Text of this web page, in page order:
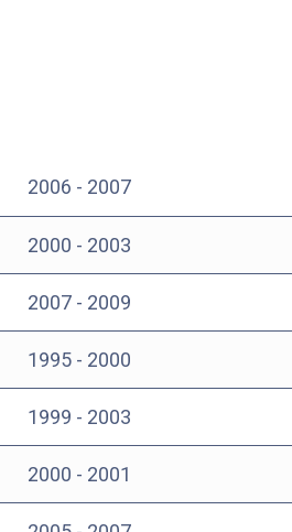
2006 - 2007
2000 - 2003
2007 - 2009
1995 - 2000
1999 - 2003
2000 - 2001